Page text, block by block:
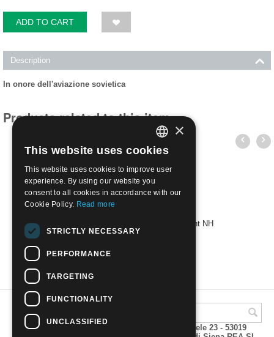
ADD TO CART
Description
In onore dell'aviazione sovietica
Products related to this item
1938 - In honor of Soviet aviation | Mint NH
€115.00
A.M.Phil di Andrea Mulinacci P.za V. Emanuele 23 - 53019
ITALIAN
ENGLISH
×
This website uses cookies
This website uses cookies to improve user
experience. By using our website you
consent to all cookies in accordance with our
Cookie Policy. Read more
STRICTLY NECESSARY
PERFORMANCE
TARGETING
FUNCTIONALITY
UNCLASSIFIED